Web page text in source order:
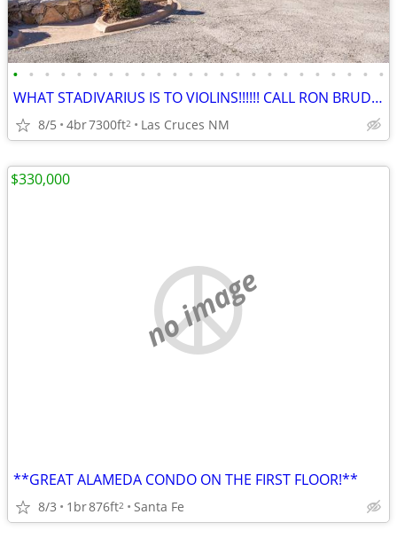
• • • • • • • • • • • • • • • • • • • • • • • •
WHAT STADIVARIUS IS TO VIOLINS!!!!!! CALL RON BRUDER TODAY!!!!!
8/5 4br7300ft2 Las Cruces NM
no image
**GREAT ALAMEDA CONDO ON THE FIRST FLOOR!**
8/3 1br876ft2 Santa Fe
$330,000